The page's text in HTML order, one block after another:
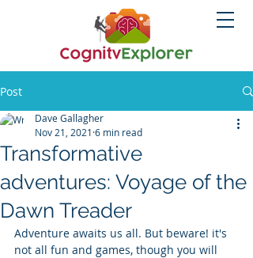
Post
Transformative
adventures: Voyage of the
Dawn Treader
Dave Gallagher
Nov 21, 2021 6 min read
Adventure awaits us all. But beware! it's
not all fun and games, though you will